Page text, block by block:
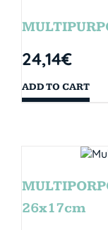
24,14€
ADD TO CART
26x17cm